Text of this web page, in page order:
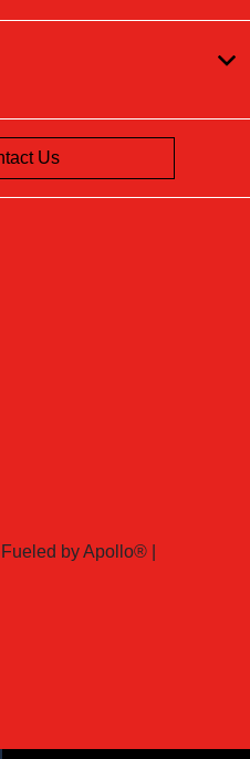
Us
by Apollo® |